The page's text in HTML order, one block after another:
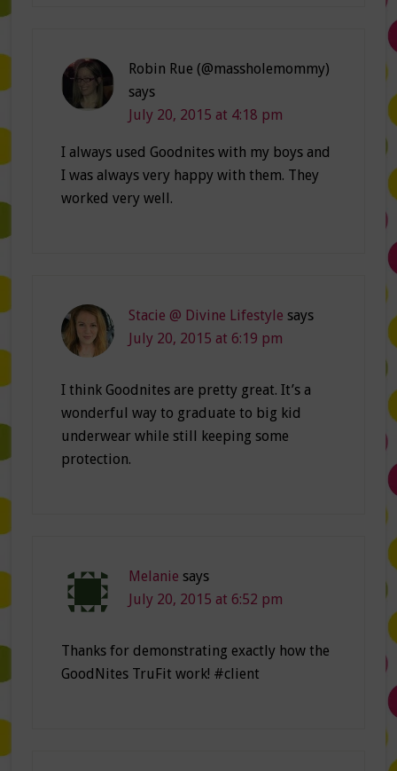
Robin Rue (@massholemommy)
says
July 20, 2015 at 4:18 pm
I always used Goodnites with my boys and
I was always very happy with them. They
worked very well.
Stacie @ Divine Lifestyle says
July 20, 2015 at 6:19 pm
I think Goodnites are pretty great. It’s a
wonderful way to graduate to big kid
underwear while still keeping some
protection.
Melanie says
July 20, 2015 at 6:52 pm
Thanks for demonstrating exactly how the
GoodNites TruFit work! #client